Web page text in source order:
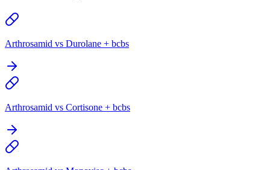
Arthrosamid vs Durolane + bcbs
Arthrosamid vs Cortisone + bcbs